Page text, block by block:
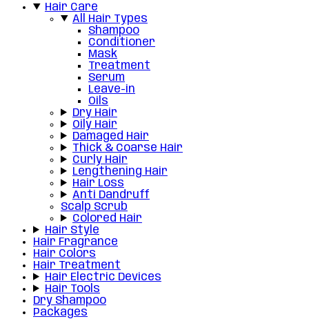
Hair Care
All Hair Types
Shampoo
Conditioner
Mask
Treatment
Serum
Leave-in
Oils
Dry Hair
Oily Hair
Damaged Hair
Thick & Coarse Hair
Curly Hair
Lengthening Hair
Hair Loss
Anti Dandruff
Scalp Scrub
Colored Hair
Hair Style
Hair Fragrance
Hair Colors
Hair Treatment
Hair Electric Devices
Hair Tools
Dry Shampoo
Packages